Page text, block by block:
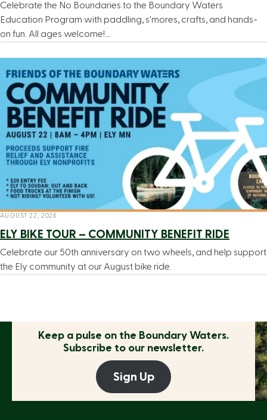
Celebrate the No Boundaries to the Boundary Waters
Education Program with paddling, s'mores, crafts, and hands-
on fun. All ages welcome!…
AUGUST 22, 2026
ELY BIKE TOUR – COMMUNITY BENEFIT RIDE
Celebrate our 50th anniversary on two wheels, and help support
the Ely community at our August bike ride.
Keep a pulse on the Boundary Waters.
Subscribe to our newsletter.
Sign Up